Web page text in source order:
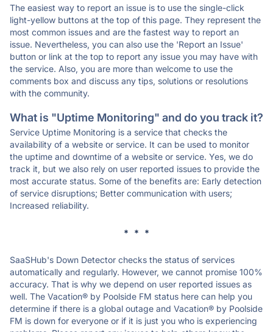
The easiest way to report an issue is to use the single-click
light-yellow buttons at the top of this page. They represent the
most common issues and are the fastest way to report an
issue. Nevertheless, you can also use the 'Report an Issue'
button or link at the top to report any issue you may have with
the service. Also, you are more than welcome to use the
comments box and discuss any tips, solutions or resolutions
with the community.
What is "Uptime Monitoring" and do you track it?
Service Uptime Monitoring is a service that checks the
availability of a website or service. It can be used to monitor
the uptime and downtime of a website or service. Yes, we do
track it, but we also rely on user reported issues to provide the
most accurate status. Some of the benefits are: Early detection
of service disruptions; Better communication with users;
Increased reliability.
* * *
SaaSHub's Down Detector checks the status of services
automatically and regularly. However, we cannot promise 100%
accuracy. That is why we depend on user reported issues as
well. The Vacation® by Poolside FM status here can help you
determine if there is a global outage and Vacation® by Poolside
FM is down for everyone or if it is just you who is experiencing